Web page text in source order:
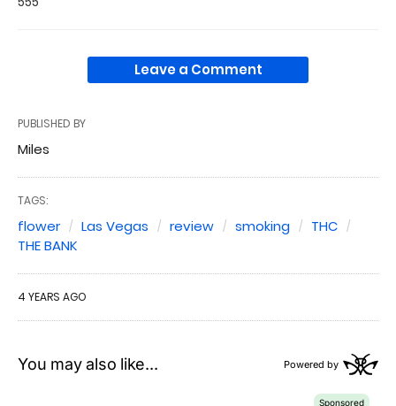
Leave a Comment
PUBLISHED BY
Miles
TAGS:
flower Las Vegas review smoking
THC
THE BANK
4 YEARS AGO